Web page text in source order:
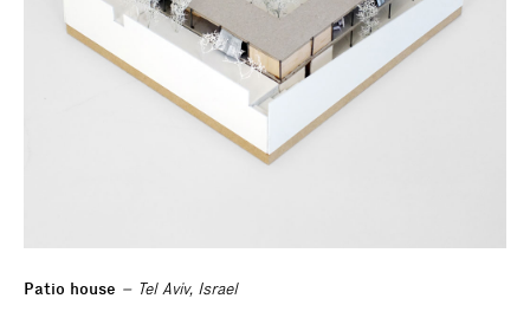
Patio house – Tel Aviv, Israel